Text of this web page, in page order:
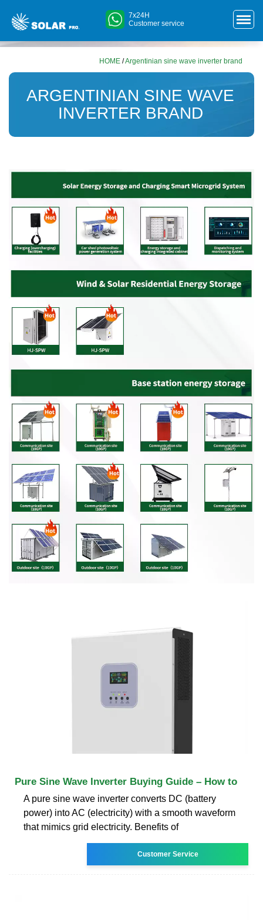
7x24H
Customer service
HOME /Argentinian sine wave inverter brand
ARGENTINIAN SINE WAVE
INVERTER BRAND
Pure Sine Wave Inverter Buying Guide – How to
A pure sine wave inverter converts DC (battery
power) into AC (electricity) with a smooth waveform
that mimics grid electricity. Benefits of
Customer Service